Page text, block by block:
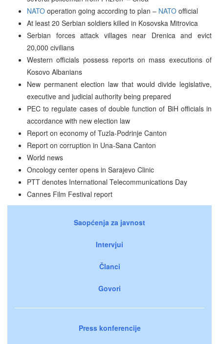
NATO operation going according to plan – NATO official
At least 20 Serbian soldiers killed in Kosovska Mitrovica
Serbian forces attack villages near Drenica and evict
20,000 civilians
Western officials possess reports on mass executions of
Kosovo Albanians
New permanent election law that would divide legislative,
executive and judicial authority being prepared
PEC to regulate cases of double function of BiH officials in
accordance with new election law
Report on economy of Tuzla-Podrinje Canton
Report on corruption in Una-Sana Canton
World news
Oncology center opens in Sarajevo Clinic
PTT denotes International Telecommunications Day
Cannes Film Festival report
Saopćenja za javnost
Intervjui
Članci
Govori
Press konferencije